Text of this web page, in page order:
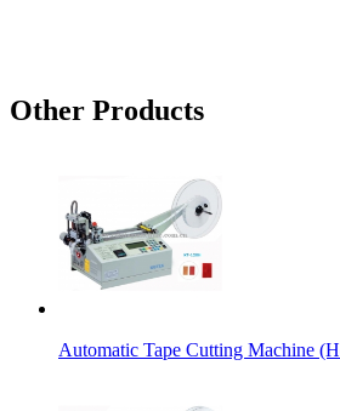
Other Products
Automatic Tape Cutting Machine